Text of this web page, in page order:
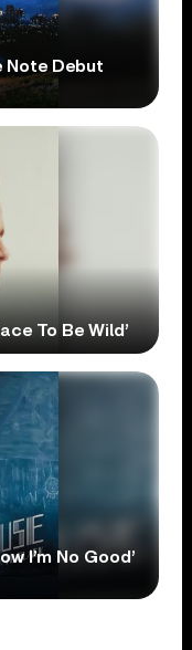
Note Debut
To Be Wild’
I’m No Good’